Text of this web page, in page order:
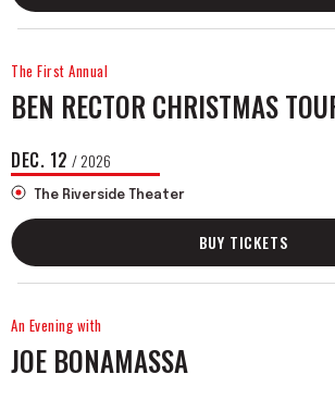
The First Annual
BEN RECTOR CHRISTMAS
DEC. 12 / 2026
The Riverside Theater
BUY TICKETS
An Evening with
JOE BONAMASSA